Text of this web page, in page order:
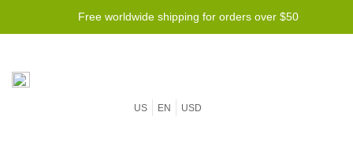
Free worldwide shipping for orders over $50
US EN USD